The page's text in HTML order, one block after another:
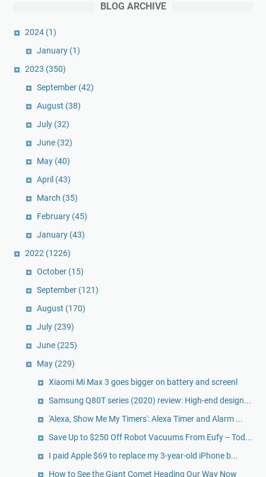
BLOG ARCHIVE
2024 (1)
January (1)
2023 (350)
September (42)
August (38)
July (32)
June (32)
May (40)
April (43)
March (35)
February (45)
January (43)
2022 (1226)
October (15)
September (121)
August (170)
July (239)
June (225)
May (229)
Xiaomi Mi Max 3 goes bigger on battery and screenl
Samsung Q80T series (2020) review: High-end design...
'Alexa, Show Me My Timers': Alexa Timer and Alarm ...
Save Up to $250 Off Robot Vacuums From Eufy -- Tod...
I paid Apple $69 to replace my 3-year-old iPhone b...
How to See the Giant Comet Heading Our Way Now